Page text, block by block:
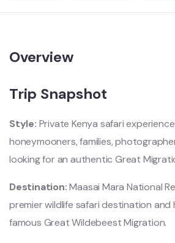
Overview
Trip Snapshot
Style: Private Kenya safari
honeymooners, families,
looking for an authentic Great
Destination: Maasai Mara National
premier wildlife safari destination
famous Great Wildebeest Migration.